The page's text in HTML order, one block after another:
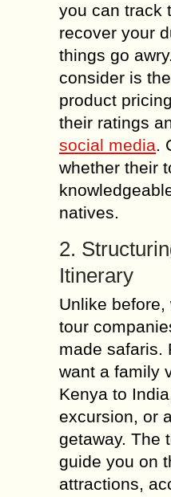
you can track
recover your
things go
consider is
product
their ratings
social media.
whether their
natives.
2.
Itinerary
Unlike before,
tour
made safaris.
want a family
Kenya to
excursion, or
getaway. The
guide you on
attractions,